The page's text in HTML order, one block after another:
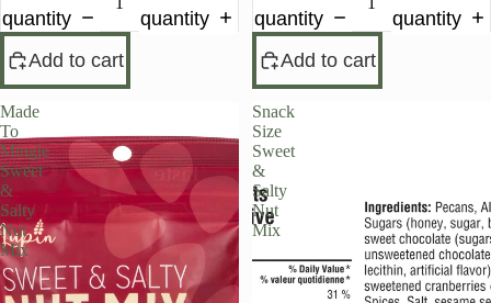
quantity
quantity
Add to cart
quantity
quantity
Add to cart
Made
To
Mingle
Sweet
&
Salty
Nut
Mix
Snack
Size
Sweet
&
Salty
Nut
Mix